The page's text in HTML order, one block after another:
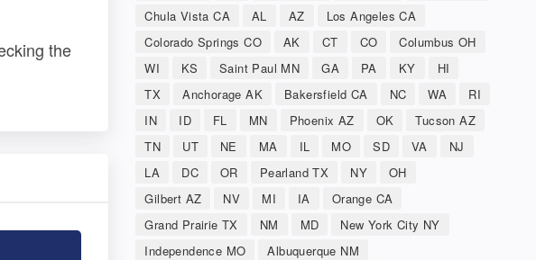
the
Chula Vista CA
AL AZ
Los Angeles CA
Colorado Springs CO
AK CT CO
Columbus OH
WI
KS Saint Paul MN GA PA KY
HI
TX
Anchorage AK Bakersfield CA NC WA
RI
IN
ID FL MN Phoenix AZ OK
Tucson AZ
TN
UT NE MA IL MO SD VA
NJ
LA
DC OR Pearland TX NY
OH
Gilbert AZ
NV MI IA
Orange CA
Grand Prairie TX
NM MD
New York City NY
Independence MO
Albuquerque NM